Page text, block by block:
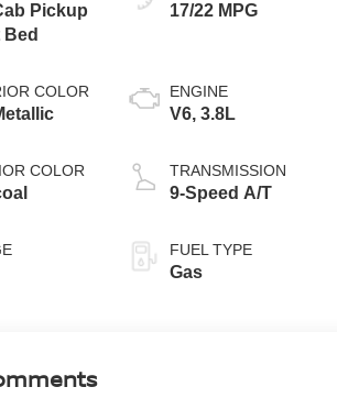
Pickup
COLOR
COLOR
17/22 MPG
ENGINE
V6, 3.8L
TRANSMISSION
9-Speed A/T
FUEL TYPE
Gas